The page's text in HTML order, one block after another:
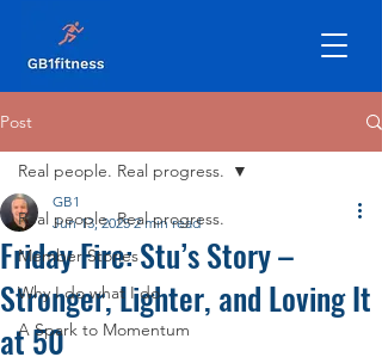
Post
Real people. Real progress.
Member Stories
Why I do what I do
A Spark to Momentum
Real people. Real progress.
Friday Fire: Stu’s Story –
Stronger, Lighter, and Loving It
at 50
GB1
Jun 13, 2025 2 min read